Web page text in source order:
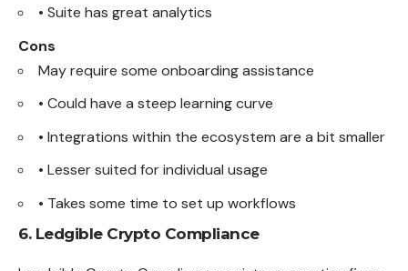
• Suite has great analytics
Cons
May require some onboarding assistance
• Could have a steep learning curve
• Integrations within the ecosystem are a bit smaller
• Lesser suited for individual usage
• Takes some time to set up workflows
6. Ledgible Crypto Compliance